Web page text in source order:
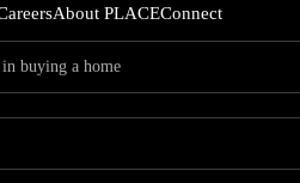
About PLACEConnect